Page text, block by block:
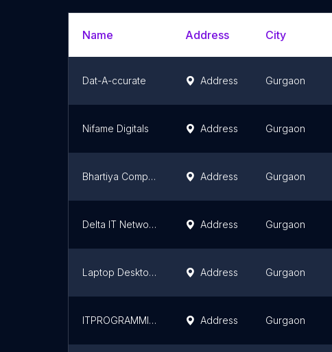
Name Address City
Dat-A-ccurate Address Gurgaon
Nifame Digitals Address Gurgaon
Bhartiya Computers Address Gurgaon
Delta IT Network Pvt Ltd Address Gurgaon
Laptop Desktop on Rent or Sale in Gurgaon - Used Premium Laptop Store, Sale, Purchase, Repair & Services Address Gurgaon
ITPROGRAMMINGHUB-ITPH Address Gurgaon